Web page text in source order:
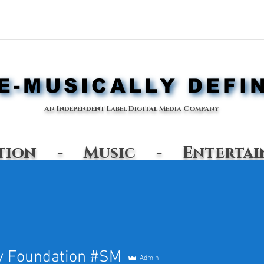
MUSICALLY
MUSICALLY
An Independent Label Digital Media Company
- Music -
Foundation #SM Admin